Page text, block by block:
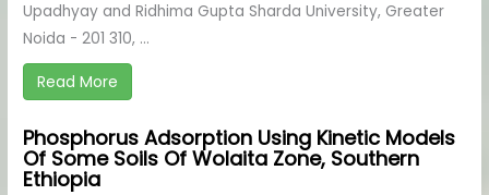
Upadhyay and Ridhima Gupta Sharda University, Greater
Noida - 201 310, ...
Read More
Phosphorus Adsorption Using Kinetic Models
Of Some Soils Of Wolaita Zone, Southern
Ethiopia